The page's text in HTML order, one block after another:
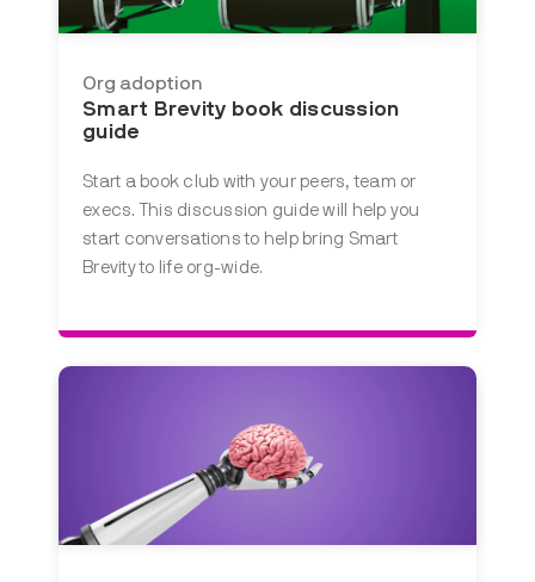
Org adoption
Smart Brevity book discussion
guide
Start a book club with your peers, team or
execs. This discussion guide will help you
start conversations to help bring Smart
Brevity to life org-wide.